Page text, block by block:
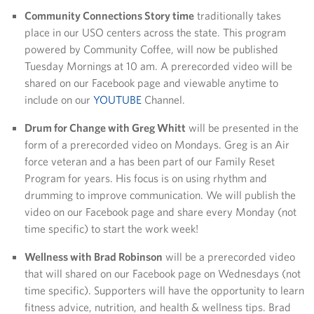
Community Connections Story timetraditionally takes
place in our USO centers across the state. This program
powered by Community Coffee, will now be published
Tuesday Mornings at 10 am. A prerecorded video will be
shared on our Facebook page and viewable anytime to
include on our YOUTUBEChannel.
Drum for Change with Greg Whitt will be presented in the
form of a prerecorded video on Mondays. Greg is an Air
force veteran and a has been part of our Family Reset
Program for years. His focus is on using rhythm and
drumming to improve communication. We will publish the
video on our Facebook page and share every Monday (not
time specific) to start the work week!
Wellness with Brad Robinson will be a prerecorded video
that will shared on our Facebook page on Wednesdays (not
time specific). Supporters will have the opportunity to learn
fitness advice, nutrition, and health & wellness tips. Brad